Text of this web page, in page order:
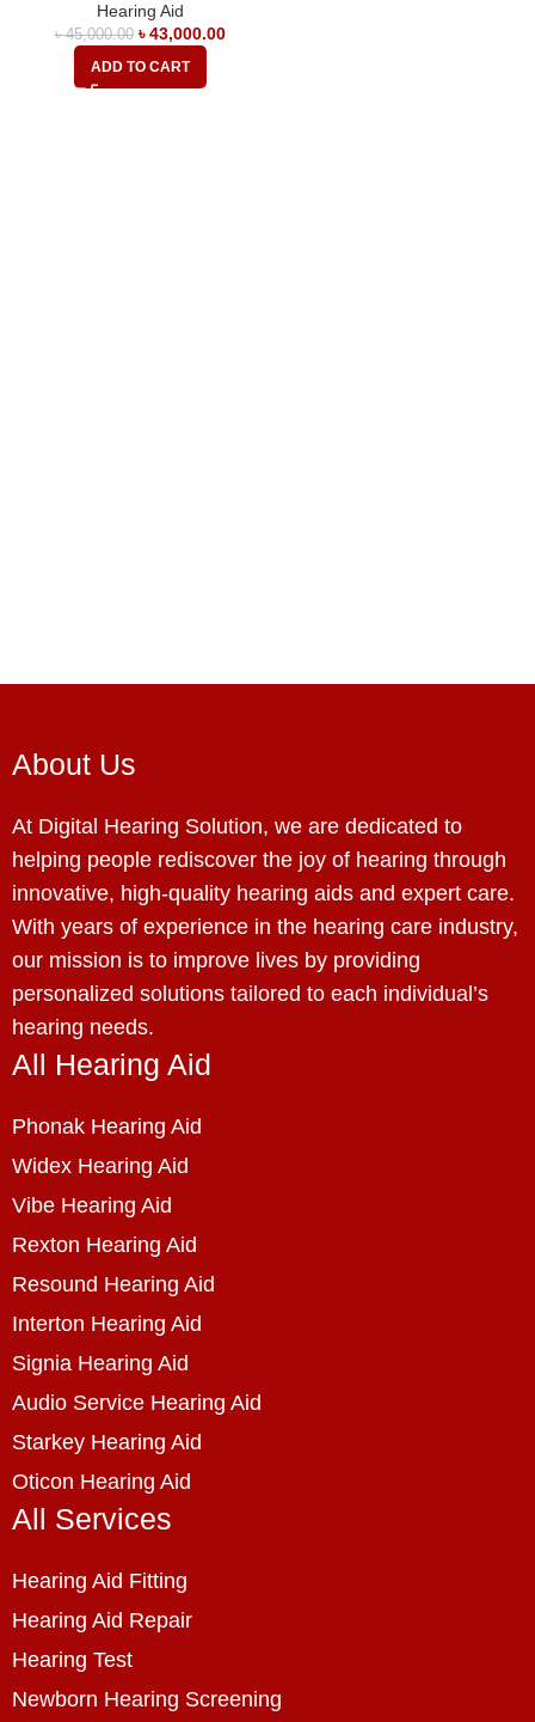
Hearing Aid
৳45,000.00 ৳43,000.00
ADD TO CART
About Us
At Digital Hearing Solution, we are dedicated to
helping people rediscover the joy of hearing through
innovative, high-quality hearing aids and expert care.
With years of experience in the hearing care industry,
our mission is to improve lives by providing
personalized solutions tailored to each individual’s
hearing needs.
All Hearing Aid
Phonak Hearing Aid
Widex Hearing Aid
Vibe Hearing Aid
Rexton Hearing Aid
Resound Hearing Aid
Interton Hearing Aid
Signia Hearing Aid
Audio Service Hearing Aid
Starkey Hearing Aid
Oticon Hearing Aid
All Services
Hearing Aid Fitting
Hearing Aid Repair
Hearing Test
Newborn Hearing Screening